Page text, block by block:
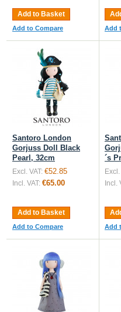
Add to Basket
Add to Compare Add
Santoro London
Gorjuss Doll Black
Pearl, 32cm
Excl. VAT: €52.85
Incl. VAT: €65.00
Add to Basket
Add to Compare
´s
Excl.
Incl.
Add